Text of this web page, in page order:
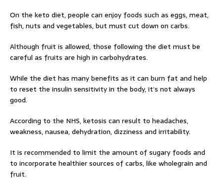
On the keto diet, people can enjoy foods such as eggs, meat,
fish, nuts and vegetables, but must cut down on carbs.
Although fruit is allowed, those following the diet must be
careful as fruits are high in carbohydrates.
While the diet has many benefits as it can burn fat and help
to reset the insulin sensitivity in the body, it’s not always
good.
According to the NHS, ketosis can result to headaches,
weakness, nausea, dehydration, dizziness and irritability.
It is recommended to limit the amount of sugary foods and
to incorporate healthier sources of carbs, like wholegrain and
fruit.